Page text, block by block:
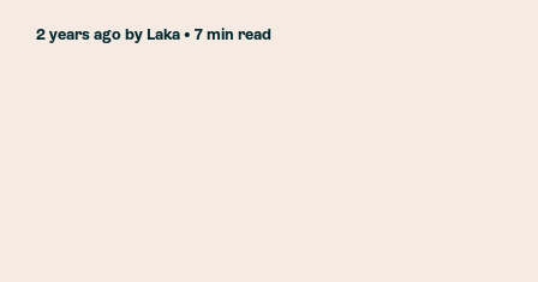
2 years ago by Laka • 7 min read